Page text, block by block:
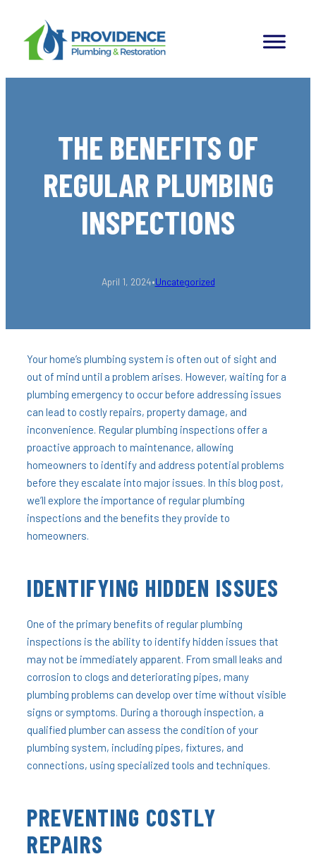
content
THE BENEFITS OF
REGULAR PLUMBING
INSPECTIONS
April 1, 2024•Uncategorized
Your home’s plumbing system is often out of sight and
out of mind until a problem arises. However, waiting for a
plumbing emergency to occur before addressing issues
can lead to costly repairs, property damage, and
inconvenience. Regular plumbing inspections offer a
proactive approach to maintenance, allowing
homeowners to identify and address potential problems
before they escalate into major issues. In this blog post,
we’ll explore the importance of regular plumbing
inspections and the benefits they provide to
homeowners.
IDENTIFYING HIDDEN ISSUES
One of the primary benefits of regular plumbing
inspections is the ability to identify hidden issues that
may not be immediately apparent. From small leaks and
corrosion to clogs and deteriorating pipes, many
plumbing problems can develop over time without visible
signs or symptoms. During a thorough inspection, a
qualified plumber can assess the condition of your
plumbing system, including pipes, fixtures, and
connections, using specialized tools and techniques.
PREVENTING COSTLY
REPAIRS